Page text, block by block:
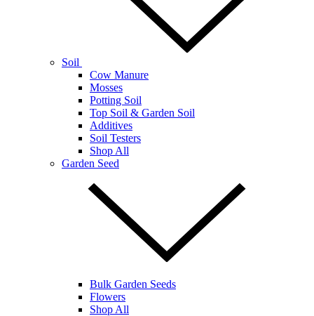
Soil
Cow Manure
Mosses
Potting Soil
Top Soil & Garden Soil
Additives
Soil Testers
Shop All
Garden Seed
Bulk Garden Seeds
Flowers
Shop All